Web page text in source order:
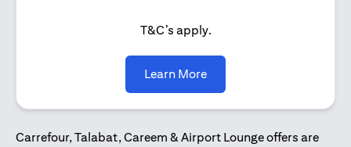
T&C’s apply.
Learn Moreopens in a new tab
Carrefour, Talabat, Careem & Airport Lounge offers are